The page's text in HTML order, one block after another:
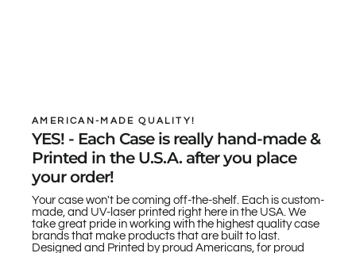
AMERICAN-MADE QUALITY!
YES! - Each Case is really hand-made &
Printed in the U.S.A. after you place
your order!
Your case won't be coming off-the-shelf. Each is custom-
made, and UV-laser printed right here in the USA. We
take great pride in working with the highest quality case
brands that make products that are built to last.
Designed and Printed by proud Americans, for proud